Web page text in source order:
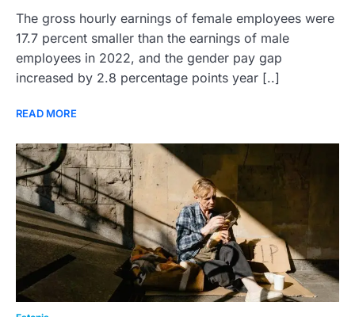
The gross hourly earnings of female employees were
17.7 percent smaller than the earnings of male
employees in 2022, and the gender pay gap
increased by 2.8 percentage points year [..]
READ MORE